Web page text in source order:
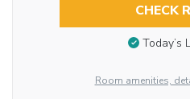
CHECK
Today’s
Room amenities,